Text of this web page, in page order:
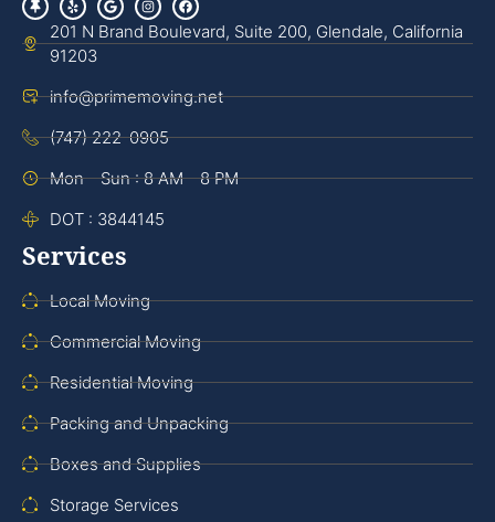
201 N Brand Boulevard, Suite 200, Glendale, California
91203
info@primemoving.net
(747) 222-0905
Mon - Sun : 8 AM - 8 PM
DOT : 3844145
Services
Local Moving
Commercial Moving
Residential Moving
Packing and Unpacking
Boxes and Supplies
Storage Services